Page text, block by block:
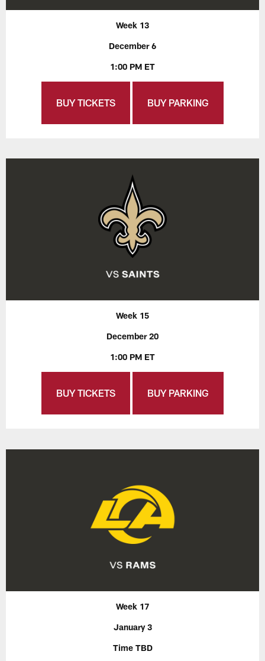
Week 13
December 6
1:00 PM ET
BUY TICKETS BUY PARKING
Week 15
December 20
1:00 PM ET
BUY TICKETS BUY PARKING
Week 17
January 3
Time TBD